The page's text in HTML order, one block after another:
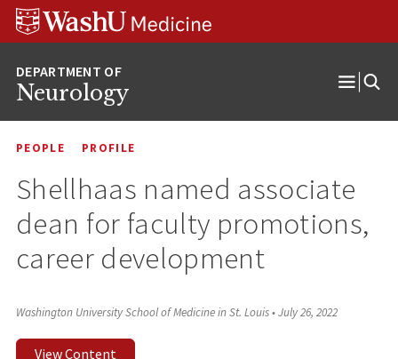
Skip
Skip
Skip
Neurology
Open
PEOPLE PROFILE
Shellhaas named associate
dean for faculty promotions,
career development
Washington University School of Medicine in St. Louis•July 26, 2022
View Content